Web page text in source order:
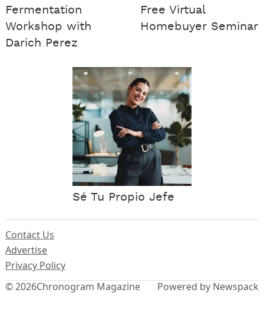
Fermentation
Workshop with
Darich Perez
Free Virtual
Homebuyer Seminar
Sé Tu Propio Jefe
© 2026Chronogram Magazine
Contact Us
Advertise
Privacy Policy
Powered by Newspack